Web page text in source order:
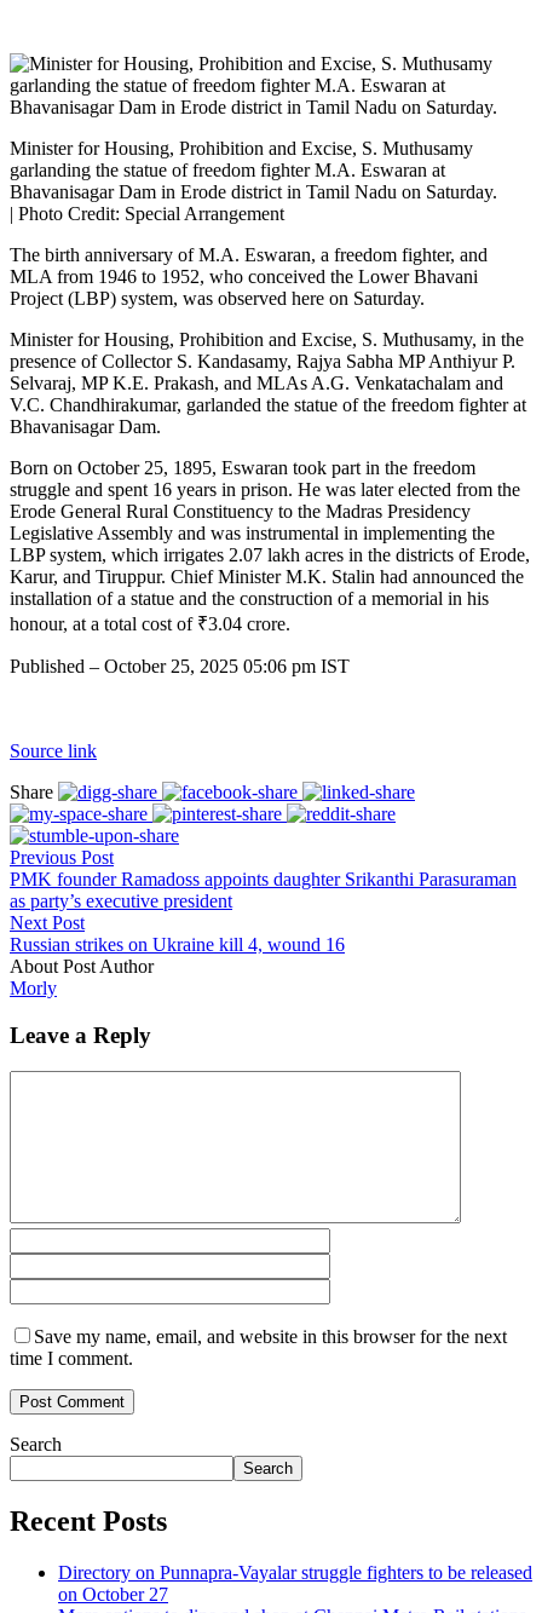
Minister for Housing, Prohibition and Excise, S. Muthusamy
garlanding the statue of freedom fighter M.A. Eswaran at
Bhavanisagar Dam in Erode district in Tamil Nadu on Saturday.
| Photo Credit: Special Arrangement
The birth anniversary of M.A. Eswaran, a freedom fighter, and
MLA from 1946 to 1952, who conceived the Lower Bhavani
Project (LBP) system, was observed here on Saturday.
Minister for Housing, Prohibition and Excise, S. Muthusamy, in the
presence of Collector S. Kandasamy, Rajya Sabha MP Anthiyur P.
Selvaraj, MP K.E. Prakash, and MLAs A.G. Venkatachalam and
V.C. Chandhirakumar, garlanded the statue of the freedom fighter at
Bhavanisagar Dam.
Born on October 25, 1895, Eswaran took part in the freedom
struggle and spent 16 years in prison. He was later elected from the
Erode General Rural Constituency to the Madras Presidency
Legislative Assembly and was instrumental in implementing the
LBP system, which irrigates 2.07 lakh acres in the districts of Erode,
Karur, and Tiruppur. Chief Minister M.K. Stalin had announced the
installation of a statue and the construction of a memorial in his
honour, at a total cost of ₹3.04 crore.
Published – October 25, 2025 05:06 pm IST
Source link
Share
Previous Post
PMK founder Ramadoss appoints daughter Srikanthi Parasuraman
as party’s executive president
Next Post
Russian strikes on Ukraine kill 4, wound 16
About Post Author
Morly
Leave a Reply
Save my name, email, and website in this browser for the next
time I comment.
Search
Search
Recent Posts
Directory on Punnapra-Vayalar struggle fighters to be released
on October 27